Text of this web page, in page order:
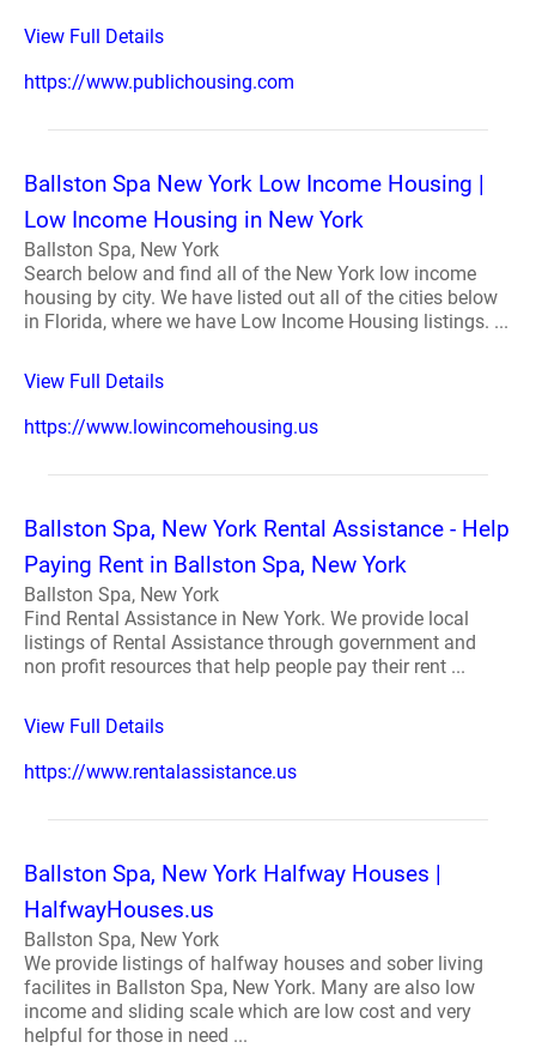
View Full Details
https://www.publichousing.com
Ballston Spa New York Low Income Housing |
Low Income Housing in New York
Ballston Spa, New York
Search below and find all of the New York low income
housing by city. We have listed out all of the cities below
in Florida, where we have Low Income Housing listings. ...
View Full Details
https://www.lowincomehousing.us
Ballston Spa, New York Rental Assistance - Help
Paying Rent in Ballston Spa, New York
Ballston Spa, New York
Find Rental Assistance in New York. We provide local
listings of Rental Assistance through government and
non profit resources that help people pay their rent ...
View Full Details
https://www.rentalassistance.us
Ballston Spa, New York Halfway Houses |
HalfwayHouses.us
Ballston Spa, New York
We provide listings of halfway houses and sober living
facilites in Ballston Spa, New York. Many are also low
income and sliding scale which are low cost and very
helpful for those in need ...